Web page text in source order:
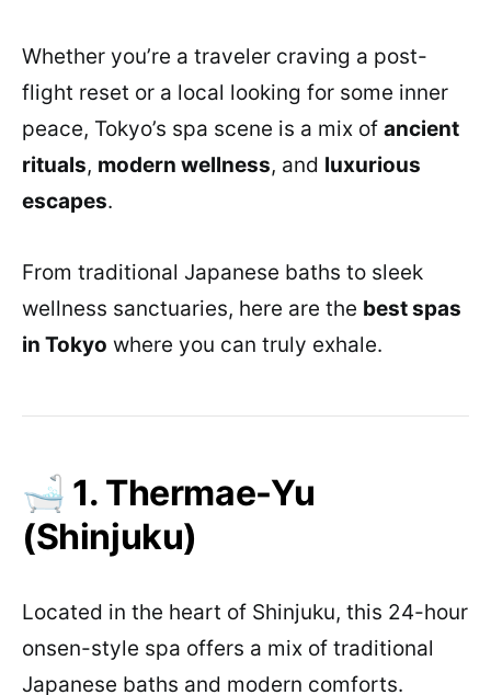
Whether you’re a traveler craving a post-
flight reset or a local looking for some inner
peace, Tokyo’s spa scene is a mix of ancient
rituals, modern wellness, and luxurious
escapes.
From traditional Japanese baths to sleek
wellness sanctuaries, here are the best spas
in Tokyo where you can truly exhale.
🛁 1. Thermae-Yu
(Shinjuku)
Located in the heart of Shinjuku, this 24-hour
onsen-style spa offers a mix of traditional
Japanese baths and modern comforts.